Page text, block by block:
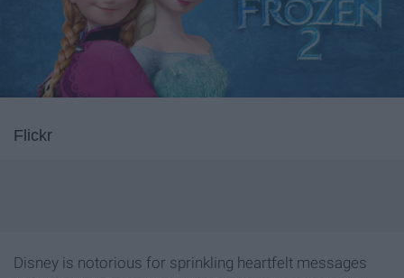
Flickr
Disney is notorious for sprinkling heartfelt messages